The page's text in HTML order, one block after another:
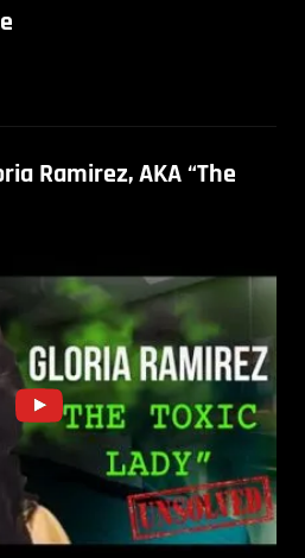
Ramirez, AKA “The